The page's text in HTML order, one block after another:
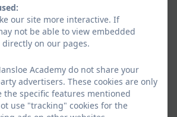
by uploading a photo and
This may be your child baking in
their bicycle for the first time.
the app to your tablet or smart
you to login regularly and add
our site more interactive. If
not be able to view embedded
on our pages.
Academy do not share your
advertisers. These cookies are only
the specific features mentioned
use "tracking" cookies for the